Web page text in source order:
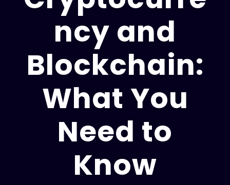
ncy and
Blockchain:
What You
Need to
Know